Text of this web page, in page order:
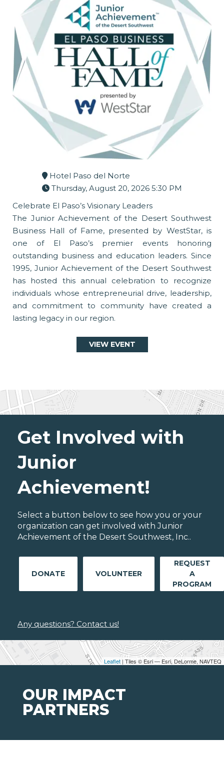
Hotel Paso del Norte
Thursday, August 20, 2026 5:30 PM
Celebrate El Paso’s Visionary Leaders
The Junior Achievement of the Desert Southwest
Business Hall of Fame, presented by WestStar, is
one of El Paso’s premier events honoring
outstanding business and education leaders. Since
1995, Junior Achievement of the Desert Southwest
has hosted this annual celebration to recognize
individuals whose entrepreneurial drive, leadership,
and commitment to community have created a
lasting legacy in our region.
VIEW EVENT
Leaflet | Tiles © Esri — Esri, DeLorme, NAVTEQ
Get Involved with
Junior
Achievement!
Select a button below to see how you or your
organization can get involved with Junior
Achievement of the Desert Southwest, Inc..
DONATE VOLUNTEER
REQUEST
A
PROGRAM
Any questions? Contact us!
OUR IMPACT
PARTNERS